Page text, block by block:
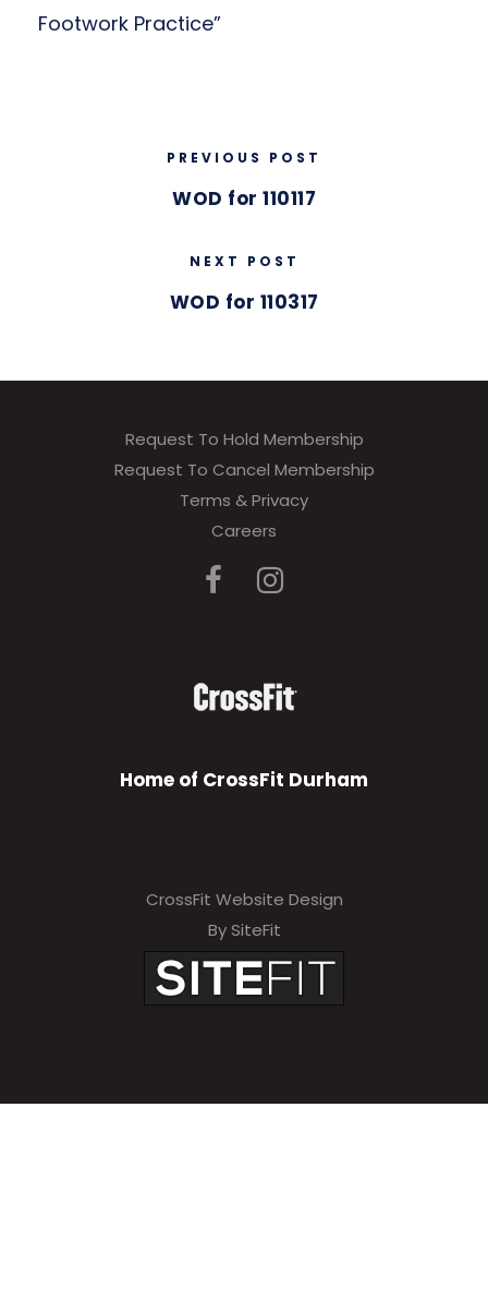
Footwork Practice”
PREVIOUS POST
WOD for 110117
NEXT POST
WOD for 110317
Request To Hold Membership
Request To Cancel Membership
Terms & Privacy
Careers
Home of CrossFit Durham
CrossFit Website Design
By SiteFit